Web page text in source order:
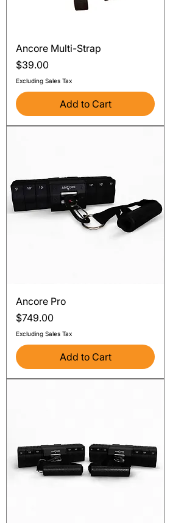
Ancore Multi-Strap
Price
$39.00
Excluding Sales Tax
Add to Cart
Ancore Pro
Price
$749.00
Excluding Sales Tax
Add to Cart